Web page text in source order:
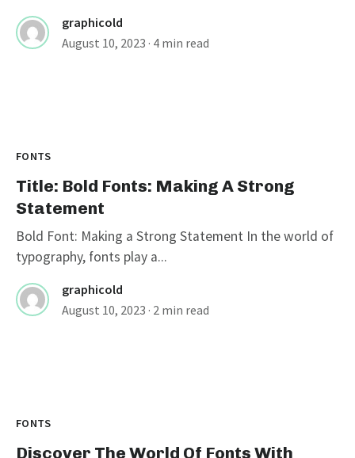
graphicold
August 10, 2023 · 4 min read
FONTS
Title: Bold Fonts: Making A Strong
Statement
Bold Font: Making a Strong Statement In the world of
typography, fonts play a...
graphicold
August 10, 2023 · 2 min read
FONTS
Discover The World Of Fonts With